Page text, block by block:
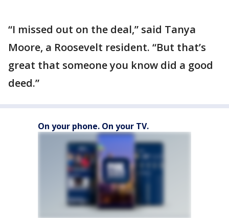
“I missed out on the deal,” said Tanya
Moore, a Roosevelt resident. “But that’s
great that someone you know did a good
deed.”
On your phone. On your TV.